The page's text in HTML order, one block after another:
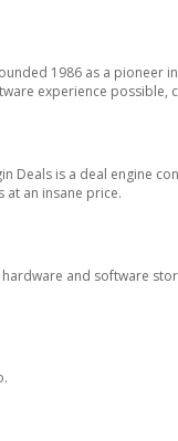
1986 as a pioneer
experience possible,
Deals is a deal engine
at an insane price.
and software